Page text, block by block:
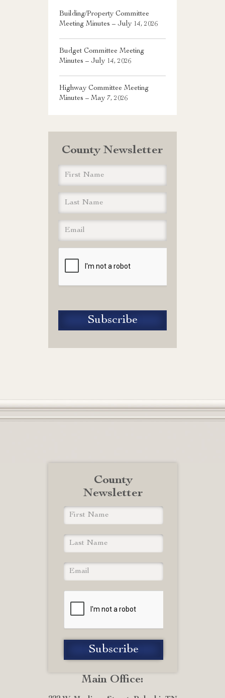
Building/Property Committee
Meeting Minutes – July 14, 2026
Budget Committee Meeting
Minutes – July 14, 2026
Highway Committee Meeting
Minutes – May 7, 2026
County Newsletter
Main Office:
County
Newsletter